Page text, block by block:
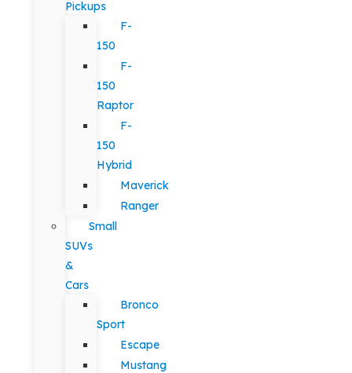
Pickups
F-
150
F-
150
Raptor
F-
150
Hybrid
Maverick
Ranger
Small
SUVs
&
Cars
Bronco
Sport
Escape
Mustang